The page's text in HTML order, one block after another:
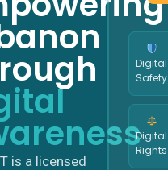
is a licensed
Digital
Safety
Digital
Rights